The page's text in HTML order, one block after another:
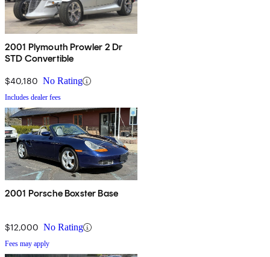
2001 Plymouth Prowler 2 Dr
STD Convertible
$40,180 No Rating
Includes dealer fees
2001 Porsche Boxster Base
$12,000 No Rating
Fees may apply